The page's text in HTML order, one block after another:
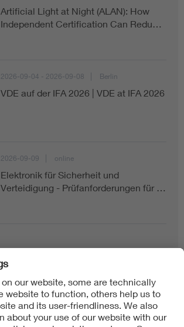
Artificial Light at Night (ALAN): How
Independent Certification Can Redu…
2026-09-04 - 2026-09-08 Berlin
VDE auf der IFA 2026 | VDE at IFA 2026
2026-09-09 online
Elektronik für Sicherheit und
Verteidigung - Prüfanforderungen für …